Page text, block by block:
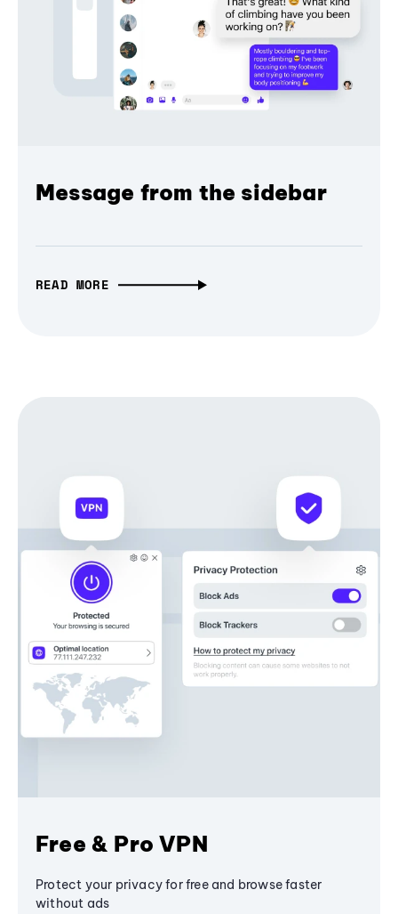
Message from the sidebar
READ MORE
Free & Pro VPN
Protect your privacy for free and browse faster
without ads